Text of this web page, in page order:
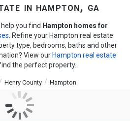
in hampton, ga
you find Hampton homes for
. Refine your Hampton real estate
type, bedrooms, baths and other
View our Hampton real estate
the perfect property.
Henry County Hampton